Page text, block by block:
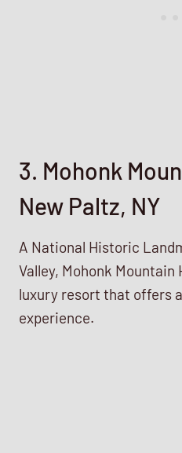
3. Mohonk
New Paltz, NY
A National Historic
Valley, Mohonk Mountain
luxury resort that offers
experience.